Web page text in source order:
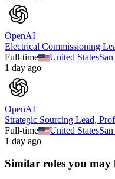
OpenAI
Electrical Commissioning
Full-time
United States
1 day ago
OpenAI
Strategic Sourcing Lead,
Full-time
United States
1 day ago
Similar roles you may